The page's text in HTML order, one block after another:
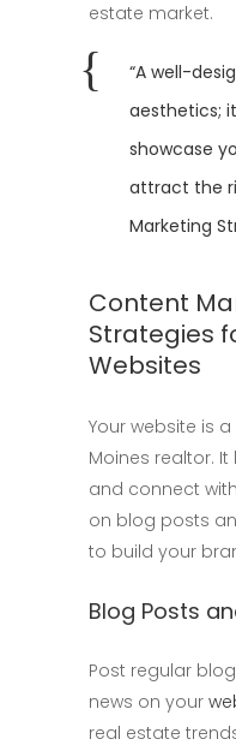
estate market.
“A well-
aesthetics;
showcase
attract the
Marketing
Content
Strategies
Websites
Your website is
Moines realtor.
and connect
on blog posts
to build your
Blog Posts
Post regular
news on your
real estate